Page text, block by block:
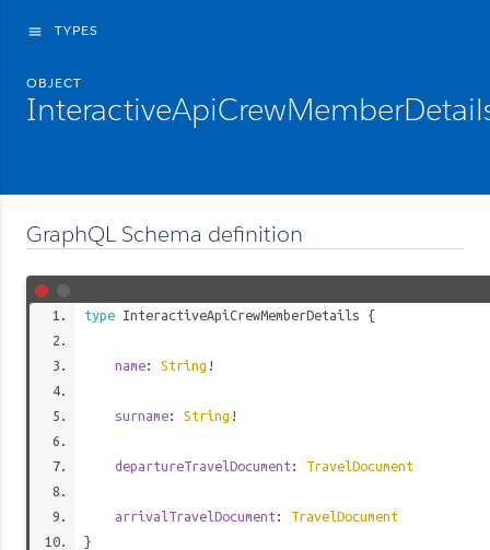
menu TYPES
OBJECT
GraphQL Schema definition
type InteractiveApiCrewMemberDetails {
name: String !
surname: String !
departureTravelDocument : TravelDocument
arrivalTravelDocument : TravelDocument
}